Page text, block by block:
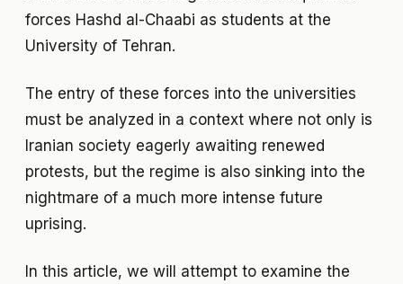
forces Hashd al-Chaabi as students at the
University of Tehran.
The entry of these forces into the universities
must be analyzed in a context where not only is
Iranian society eagerly awaiting renewed
protests, but the regime is also sinking into the
nightmare of a much more intense future
uprising.
In this article, we will attempt to examine the